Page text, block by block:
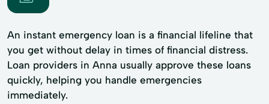
An instant emergency loan is a financial lifeline that
you get without delay in times of financial distress.
Loan providers in Anna usually approve these loans
quickly, helping you handle emergencies
immediately.